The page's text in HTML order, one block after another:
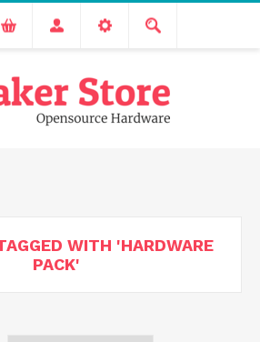
India for order values above 1000 INR.
A New Facility, Please Expect Slight
WITH 'HARDWARE
PACK'